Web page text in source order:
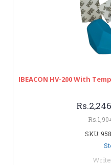
IBEACON HV-200 With
SKU: